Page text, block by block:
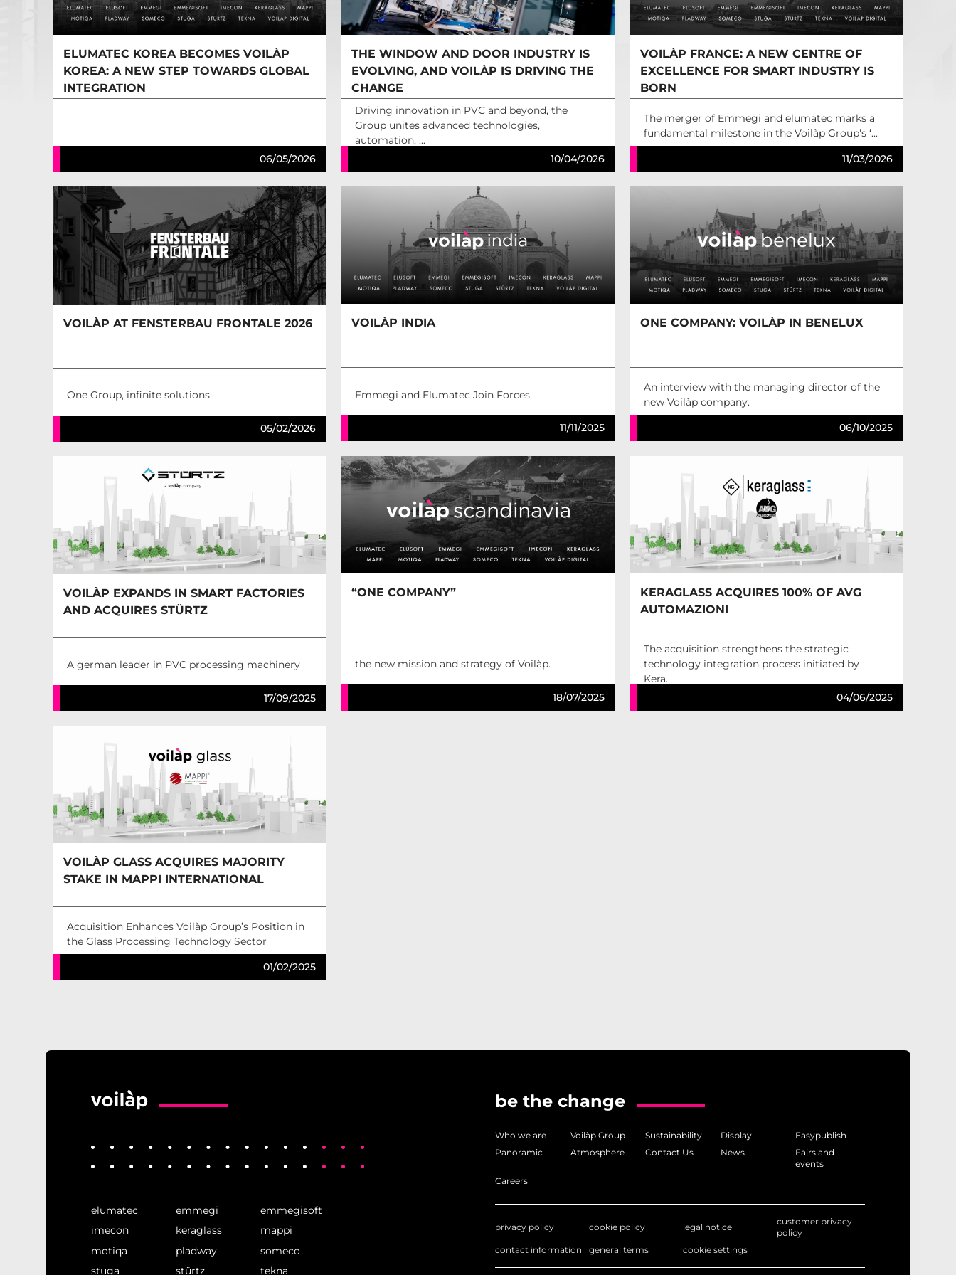
ELUMATEC KOREA BECOMES VOILÀP
KOREA: A NEW STEP TOWARDS GLOBAL
INTEGRATION
06/05/2026
THE WINDOW AND DOOR INDUSTRY IS
EVOLVING, AND VOILÀP IS DRIVING THE
CHANGE
Driving innovation in PVC and beyond, the
Group unites advanced technologies,
automation, ...
10/04/2026
VOILÀP FRANCE: A NEW CENTRE OF
EXCELLENCE FOR SMART INDUSTRY IS
BORN
The merger of Emmegi and elumatec marks a
fundamental milestone in the Voilàp Group's ‘...
11/03/2026
VOILÀP AT FENSTERBAU FRONTALE 2026
One Group, infinite solutions
05/02/2026
VOILÀP INDIA
Emmegi and Elumatec Join Forces
11/11/2025
ONE COMPANY: VOILÀP IN BENELUX
An interview with the managing director of the
new Voilàp company.
06/10/2025
VOILÀP EXPANDS IN SMART FACTORIES
AND ACQUIRES STÜRTZ
A german leader in PVC processing machinery
17/09/2025
“ONE COMPANY”
the new mission and strategy of Voilàp.
18/07/2025
KERAGLASS ACQUIRES 100% OF AVG
AUTOMAZIONI
The acquisition strengthens the strategic
technology integration process initiated by
Kera...
04/06/2025
VOILÀP GLASS ACQUIRES MAJORITY
STAKE IN MAPPI INTERNATIONAL
Acquisition Enhances Voilàp Group’s Position in
the Glass Processing Technology Sector
01/02/2025
elumatec emmegi
emmegisoft
imecon
keraglass
mappi
motiqa
pladway
someco
stuga
stürtz tekna
be the change
Who we are Voilàp Group Sustainability Display
Easypublish
Panoramic
Atmosphere Contact Us News
Fairs and
events
Careers
privacy policy cookie policy legal notice
customer privacy
policy
contact information
general terms cookie settings